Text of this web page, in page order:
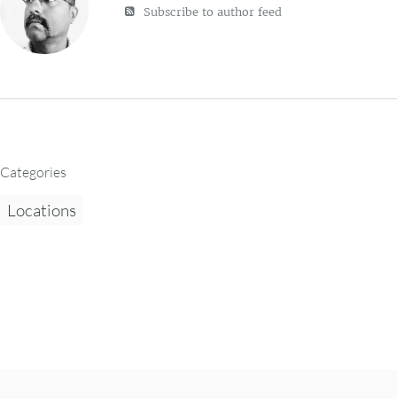
Subscribe to author feed
Categories
Locations